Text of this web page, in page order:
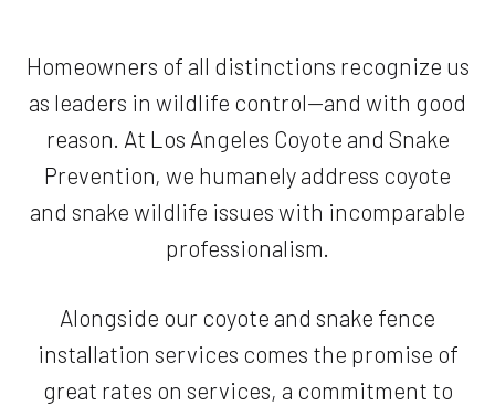
Homeowners of all distinctions recognize us
as leaders in wildlife control—and with good
reason. At Los Angeles Coyote and Snake
Prevention, we humanely address coyote
and snake wildlife issues with incomparable
professionalism.
Alongside our coyote and snake fence
installation services comes the promise of
great rates on services, a commitment to